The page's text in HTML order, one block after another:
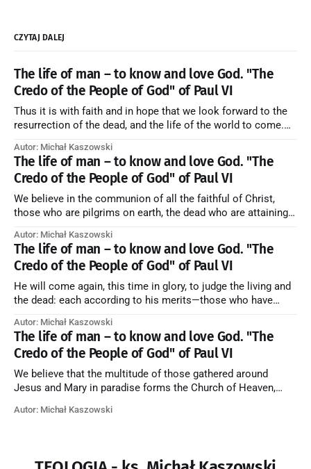
CZYTAJ DALEJ
The life of man – to know and love God. "The
Credo of the People of God" of Paul VI
Thus it is with faith and in hope that we look forward to the
resurrection of the dead, and the life of the world to come.
artykuł w starym serwisie →
Autor: Michał Kaszowski
The life of man – to know and love God. "The
Credo of the People of God" of Paul VI
We believe in the communion of all the faithful of Christ,
those who are pilgrims on earth, the dead who are attaining
forming one Church; and we believe that in this communion
the merciful love of God and His saints is
Autor: Michał Kaszowski
The life of man – to know and love God. "The
Credo of the People of God" of Paul VI
He will come again, this time in glory, to judge the living and
the dead: each according to his merits—those who have
those who have refused them to the end going to the fire that
is not
Autor: Michał Kaszowski
The life of man – to know and love God. "The
Credo of the People of God" of Paul VI
We believe that the multitude of those gathered around
Jesus and Mary in paradise forms the Church of Heaven,
they also, in different degrees, are associated with the holy
Autor: Michał Kaszowski